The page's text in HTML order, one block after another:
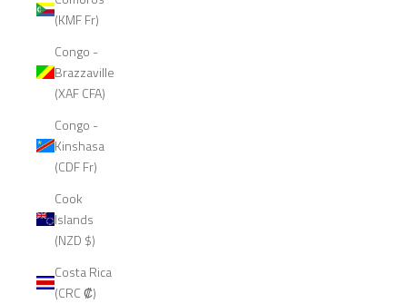
(KMF Fr)
Congo -
Brazzaville
(XAF CFA)
Congo -
Kinshasa
(CDF Fr)
Cook
Islands
(NZD $)
Costa Rica
(CRC ₡)